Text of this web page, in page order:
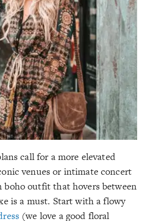
call for a more elevated
venues or intimate concert
outfit that hovers between
is a must. Start with a flowy
(we love a good floral